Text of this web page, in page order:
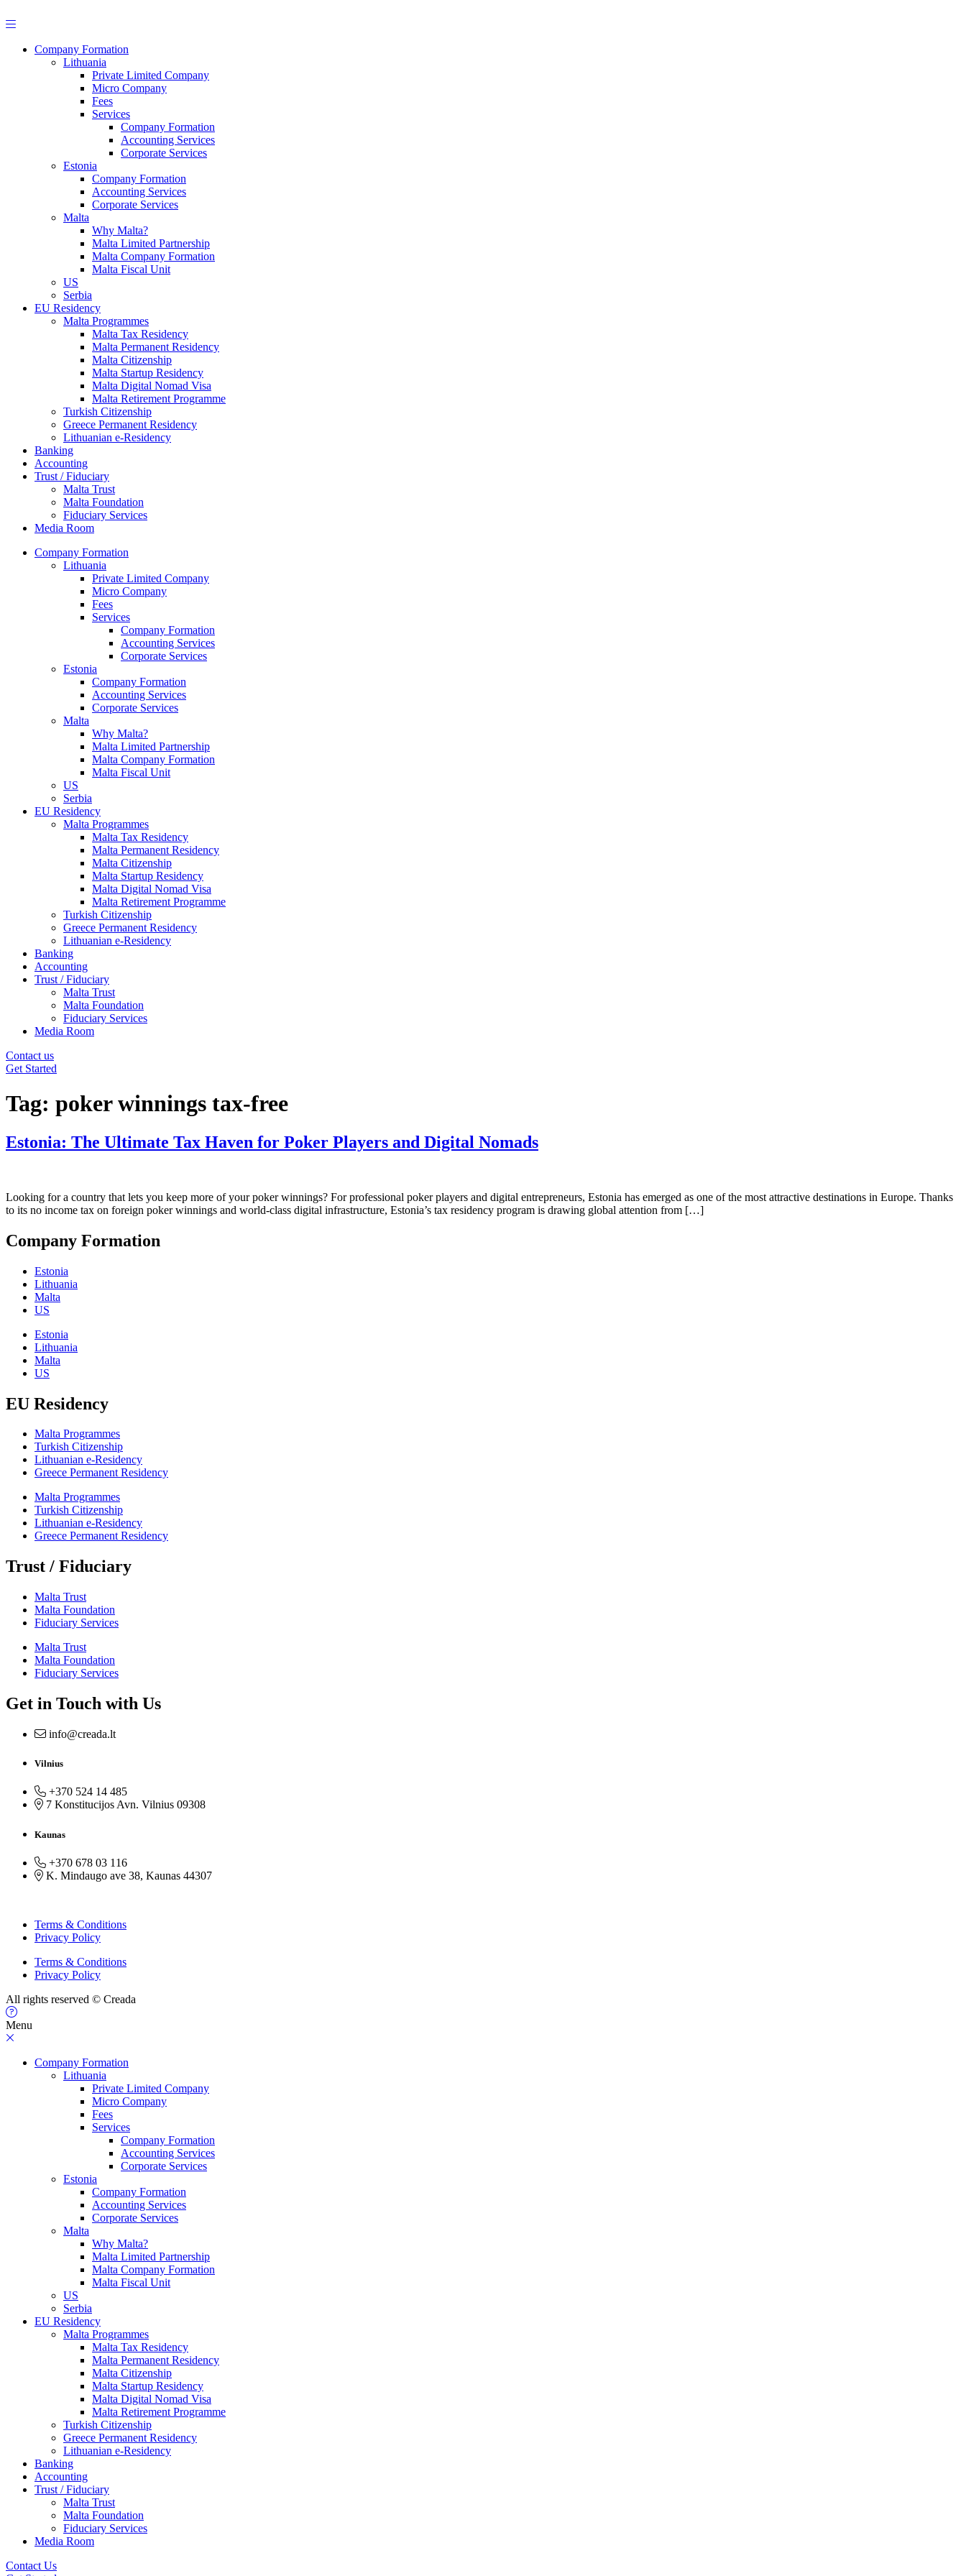
to
Company Formation
Lithuania
Private Limited Company
Micro Company
Fees
Services
Company Formation
Accounting Services
Corporate Services
Estonia
Company Formation
Accounting Services
Corporate Services
Malta
Why Malta?
Malta Limited Partnership
Malta Company Formation
Malta Fiscal Unit
US
Serbia
EU Residency
Malta Programmes
Malta Tax Residency
Malta Permanent Residency
Malta Citizenship
Malta Startup Residency
Malta Digital Nomad Visa
Malta Retirement Programme
Turkish Citizenship
Greece Permanent Residency
Lithuanian e-Residency
Banking
Accounting
Trust / Fiduciary
Malta Trust
Malta Foundation
Fiduciary Services
Media Room
Company Formation
Lithuania
Private Limited Company
Micro Company
Fees
Services
Company Formation
Accounting Services
Corporate Services
Estonia
Company Formation
Accounting Services
Corporate Services
Malta
Why Malta?
Malta Limited Partnership
Malta Company Formation
Malta Fiscal Unit
US
Serbia
EU Residency
Malta Programmes
Malta Tax Residency
Malta Permanent Residency
Malta Citizenship
Malta Startup Residency
Malta Digital Nomad Visa
Malta Retirement Programme
Turkish Citizenship
Greece Permanent Residency
Lithuanian e-Residency
Banking
Accounting
Trust / Fiduciary
Malta Trust
Malta Foundation
Fiduciary Services
Media Room
Contact us
Get Started
Tag: poker winnings tax-free
Estonia: The Ultimate Tax Haven for Poker Players and Digital Nomads
Looking for a country that lets you keep more of your poker winnings? For professional poker players and digital entrepreneurs, Estonia has emerged as one of the most attractive destinations in Europe. Thanks
to its no income tax on foreign poker winnings and world-class digital infrastructure, Estonia’s tax residency program is drawing global attention from […]
Company Formation
Estonia
Lithuania
Malta
US
Estonia
Lithuania
Malta
US
EU Residency
Malta Programmes
Turkish Citizenship
Lithuanian e-Residency
Greece Permanent Residency
Malta Programmes
Turkish Citizenship
Lithuanian e-Residency
Greece Permanent Residency
Trust / Fiduciary
Malta Trust
Malta Foundation
Fiduciary Services
Malta Trust
Malta Foundation
Fiduciary Services
Get in Touch with Us
info@creada.lt
Vilnius
+370 524 14 485
7 Konstitucijos Avn. Vilnius 09308
Kaunas
+370 678 03 116
K. Mindaugo ave 38, Kaunas 44307
Terms & Conditions
Privacy Policy
Terms & Conditions
Privacy Policy
All rights reserved © Creada
Menu
Company Formation
Lithuania
Private Limited Company
Micro Company
Fees
Services
Company Formation
Accounting Services
Corporate Services
Estonia
Company Formation
Accounting Services
Corporate Services
Malta
Why Malta?
Malta Limited Partnership
Malta Company Formation
Malta Fiscal Unit
US
Serbia
EU Residency
Malta Programmes
Malta Tax Residency
Malta Permanent Residency
Malta Citizenship
Malta Startup Residency
Malta Digital Nomad Visa
Malta Retirement Programme
Turkish Citizenship
Greece Permanent Residency
Lithuanian e-Residency
Banking
Accounting
Trust / Fiduciary
Malta Trust
Malta Foundation
Fiduciary Services
Media Room
Contact Us